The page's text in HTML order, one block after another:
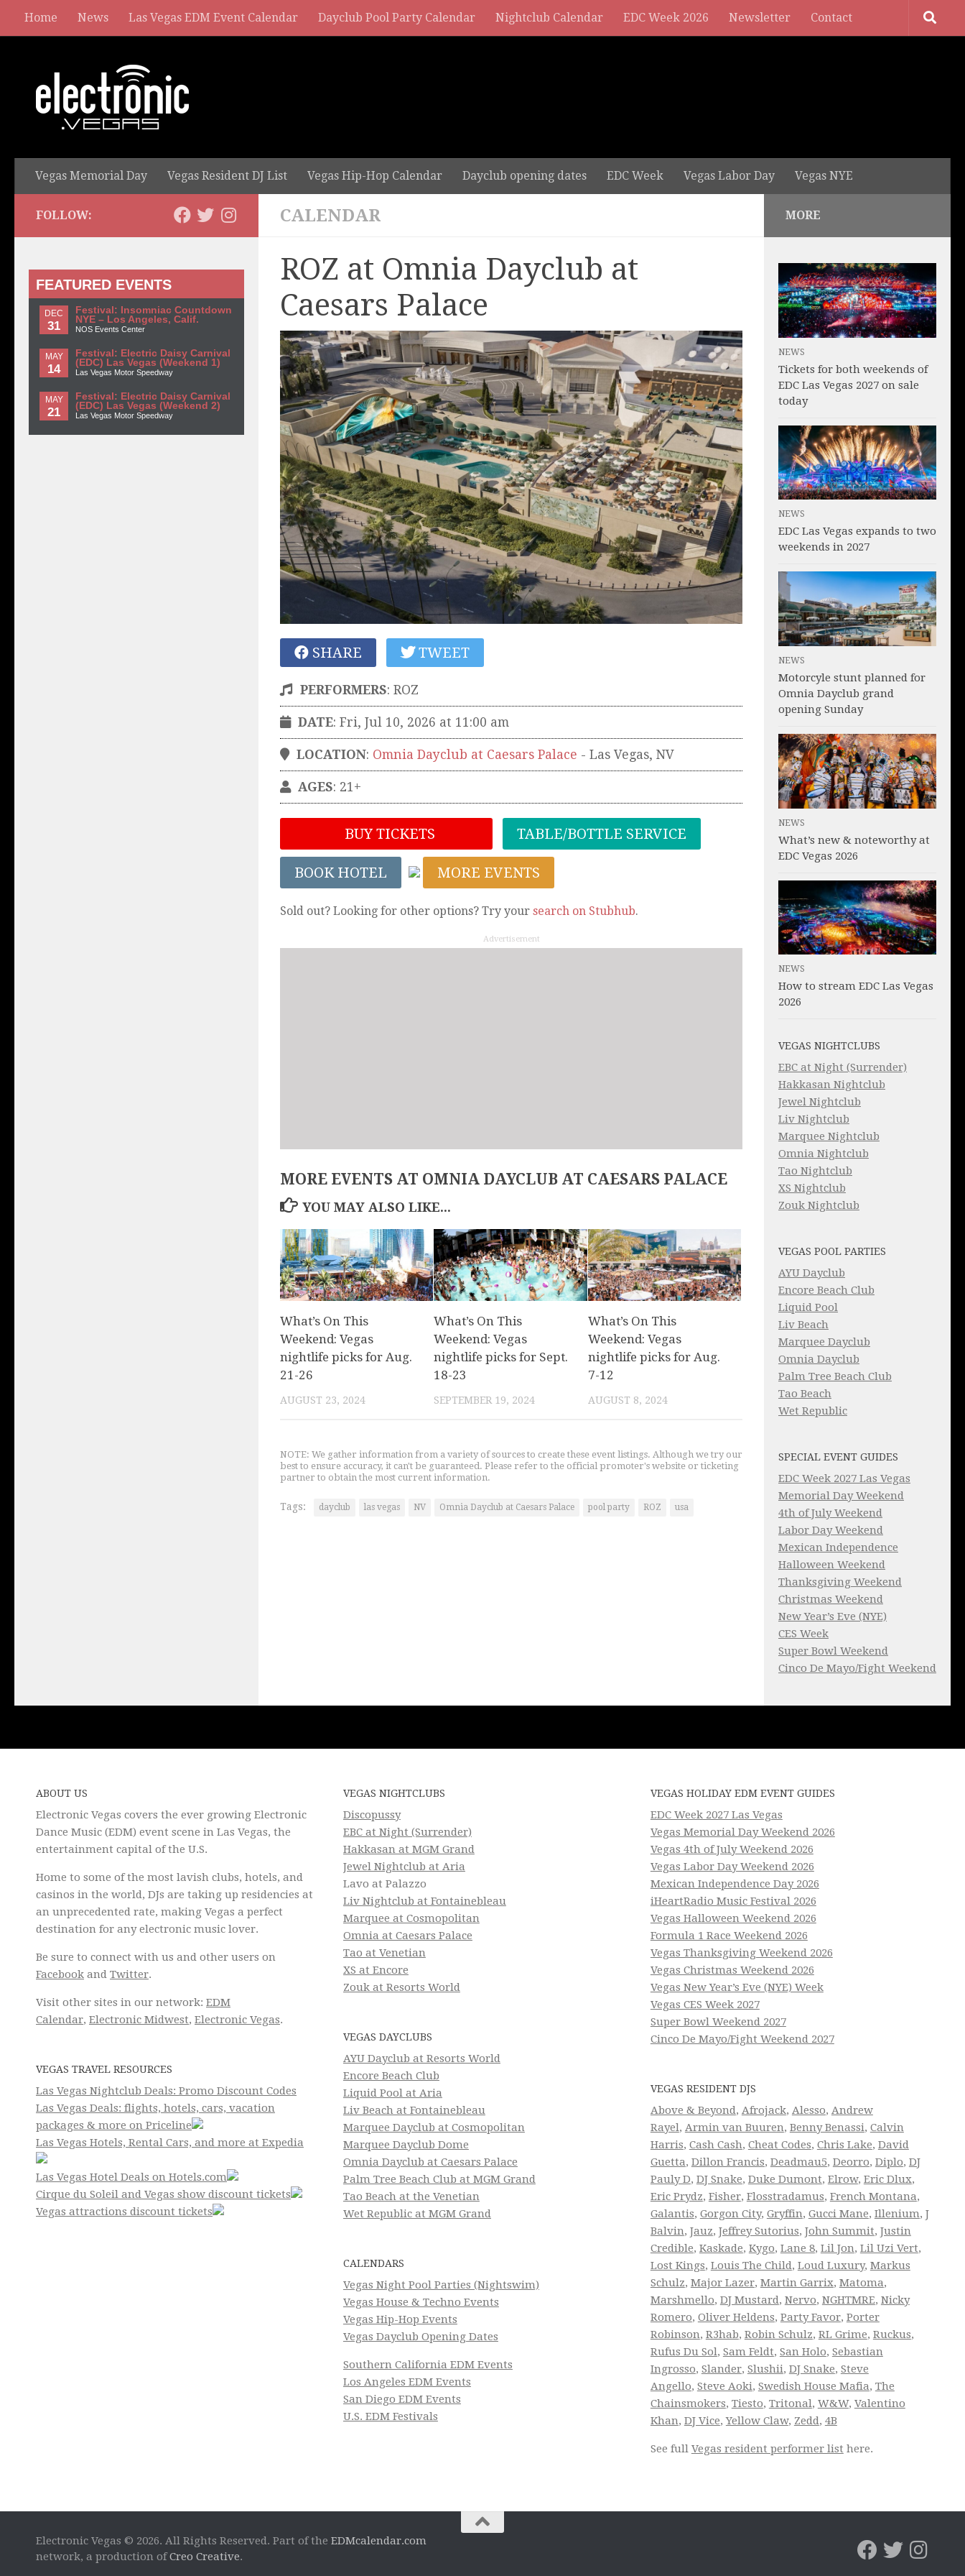
Home News Las Vegas EDM Event Calendar Dayclub Pool Party Calendar Nightclub Calendar EDC Week 2026 Newsletter Contact
Vegas Memorial Day Vegas Resident DJ List Vegas Hip-Hop Calendar Dayclub opening dates EDC Week Vegas Labor Day Vegas NYE
CALENDAR
ROZ at Omnia Dayclub at
Caesars Palace
SHARE TWEET
PERFORMERS: ROZ
DATE: Fri, Jul 10, 2026 at 11:00 am
LOCATION: Omnia Dayclub at Caesars Palace - Las Vegas, NV
AGES: 21+
BUY TICKETS TABLE/BOTTLE SERVICE
BOOK HOTEL MORE EVENTS
Sold out? Looking for other options? Try your search on Stubhub.
Advertisement
MORE EVENTS AT OMNIA DAYCLUB AT CAESARS PALACE
YOU MAY ALSO LIKE...
What’s On This
Weekend: Vegas
nightlife picks for Aug.
21-26
AUGUST 23, 2024
What’s On This
Weekend: Vegas
nightlife picks for Sept.
18-23
SEPTEMBER 19, 2024
What’s On This
Weekend: Vegas
nightlife picks for Aug.
7-12
AUGUST 8, 2024
NOTE: We gather information from a variety of sources to create these event listings. Although we try our
best to ensure accuracy, it can't be guaranteed. Please refer to the official promoter's website or ticketing
partner to obtain the most current information.
Tags: dayclub las vegas NV Omnia Dayclub at Caesars Palace pool party ROZ usa
FOLLOW:
FEATURED EVENTS
DEC
31
Festival: Insomniac Countdown
NYE – Los Angeles, Calif.
NOS Events Center
MAY
14
Festival: Electric Daisy Carnival
(EDC) Las Vegas (Weekend 1)
Las Vegas Motor Speedway
MAY
21
Festival: Electric Daisy Carnival
(EDC) Las Vegas (Weekend 2)
Las Vegas Motor Speedway
MORE
NEWS
Tickets for both weekends of
EDC Las Vegas 2027 on sale
today
NEWS
EDC Las Vegas expands to two
weekends in 2027
NEWS
Motorcyle stunt planned for
Omnia Dayclub grand
opening Sunday
NEWS
What’s new & noteworthy at
EDC Vegas 2026
NEWS
How to stream EDC Las Vegas
2026
VEGAS NIGHTCLUBS
EBC at Night (Surrender)
Hakkasan Nightclub
Jewel Nightclub
Liv Nightclub
Marquee Nightclub
Omnia Nightclub
Tao Nightclub
XS Nightclub
Zouk Nightclub
VEGAS POOL PARTIES
AYU Dayclub
Encore Beach Club
Liquid Pool
Liv Beach
Marquee Dayclub
Omnia Dayclub
Palm Tree Beach Club
Tao Beach
Wet Republic
SPECIAL EVENT GUIDES
EDC Week 2027 Las Vegas
Memorial Day Weekend
4th of July Weekend
Labor Day Weekend
Mexican Independence
Halloween Weekend
Thanksgiving Weekend
Christmas Weekend
New Year’s Eve (NYE)
CES Week
Super Bowl Weekend
Cinco De Mayo/Fight Weekend
ABOUT US
Electronic Vegas covers the ever growing Electronic
Dance Music (EDM) event scene in Las Vegas, the
entertainment capital of the U.S.
Home to some of the most lavish clubs, hotels, and
casinos in the world, DJs are taking up residencies at
an unprecedented rate, making Vegas a perfect
destination for any electronic music lover.
Be sure to connect with us and other users on
Facebook and Twitter.
Visit other sites in our network: EDM
Calendar, Electronic Midwest, Electronic Vegas.
VEGAS TRAVEL RESOURCES
Las Vegas Nightclub Deals: Promo Discount Codes
Las Vegas Deals: flights, hotels, cars, vacation
packages & more on Priceline
Las Vegas Hotels, Rental Cars, and more at Expedia
Las Vegas Hotel Deals on Hotels.com
Cirque du Soleil and Vegas show discount tickets
Vegas attractions discount tickets
VEGAS NIGHTCLUBS
Discopussy
EBC at Night (Surrender)
Hakkasan at MGM Grand
Jewel Nightclub at Aria
Lavo at Palazzo
Liv Nightclub at Fontainebleau
Marquee at Cosmopolitan
Omnia at Caesars Palace
Tao at Venetian
XS at Encore
Zouk at Resorts World
VEGAS DAYCLUBS
AYU Dayclub at Resorts World
Encore Beach Club
Liquid Pool at Aria
Liv Beach at Fontainebleau
Marquee Dayclub at Cosmopolitan
Marquee Dayclub Dome
Omnia Dayclub at Caesars Palace
Palm Tree Beach Club at MGM Grand
Tao Beach at the Venetian
Wet Republic at MGM Grand
CALENDARS
Vegas Night Pool Parties (Nightswim)
Vegas House & Techno Events
Vegas Hip-Hop Events
Vegas Dayclub Opening Dates
Southern California EDM Events
Los Angeles EDM Events
San Diego EDM Events
U.S. EDM Festivals
VEGAS HOLIDAY EDM EVENT GUIDES
EDC Week 2027 Las Vegas
Vegas Memorial Day Weekend 2026
Vegas 4th of July Weekend 2026
Vegas Labor Day Weekend 2026
Mexican Independence Day 2026
iHeartRadio Music Festival 2026
Vegas Halloween Weekend 2026
Formula 1 Race Weekend 2026
Vegas Thanksgiving Weekend 2026
Vegas Christmas Weekend 2026
Vegas New Year’s Eve (NYE) Week
Vegas CES Week 2027
Super Bowl Weekend 2027
Cinco De Mayo/Fight Weekend 2027
VEGAS RESIDENT DJS
Above & Beyond, Afrojack, Alesso, Andrew
Rayel, Armin van Buuren, Benny Benassi, Calvin
Harris, Cash Cash, Cheat Codes, Chris Lake, David
Guetta, Dillon Francis, Deadmau5, Deorro, Diplo, DJ
Pauly D, DJ Snake, Duke Dumont, Elrow, Eric Dlux,
Eric Prydz, Fisher, Flosstradamus, French Montana,
Galantis, Gorgon City, Gryffin, Gucci Mane, Illenium, J
Balvin, Jauz, Jeffrey Sutorius, John Summit, Justin
Credible, Kaskade, Kygo, Lane 8, Lil Jon, Lil Uzi Vert,
Lost Kings, Louis The Child, Loud Luxury, Markus
Schulz, Major Lazer, Martin Garrix, Matoma,
Marshmello, DJ Mustard, Nervo, NGHTMRE, Nicky
Romero, Oliver Heldens, Party Favor, Porter
Robinson, R3hab, Robin Schulz, RL Grime, Ruckus,
Rufus Du Sol, Sam Feldt, San Holo, Sebastian
Ingrosso, Slander, Slushii, DJ Snake, Steve
Angello, Steve Aoki, Swedish House Mafia, The
Chainsmokers, Tiesto, Tritonal, W&W, Valentino
Khan, DJ Vice,Yellow Claw, Zedd, 4B
See full Vegas resident performer list here.
Electronic Vegas © 2026. All Rights Reserved. Part of the EDMcalendar.com
network, a production ofCreo Creative.